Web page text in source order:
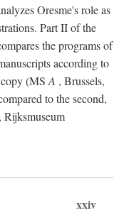
Oresme's role as
Part II of the
the programs of
according to
(MS A , Brussels,
to the second,
Rijksmuseum
xxiv